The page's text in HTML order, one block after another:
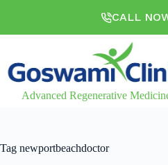
CALL
Advanced Regenerative
Tag newportbeachdoctor